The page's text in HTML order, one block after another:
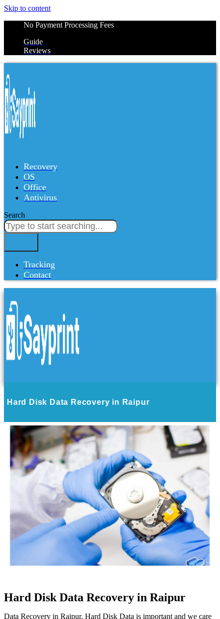
Skip to content
No Payment Processing Fees
Guide
Reviews
Recovery
OS
Office
Antivirus
Search
Tracking
Contact
Hard Disk Data Recovery in Raipur
Hard Disk Data Recovery in Raipur
Data Recovery in Raipur, Hard Disk Data is important and we care